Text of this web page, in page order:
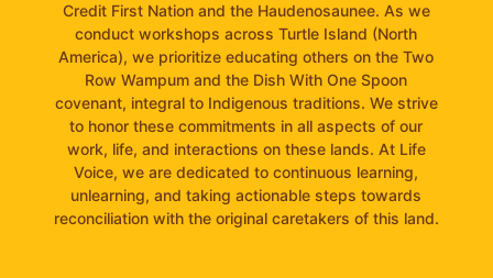
Credit First Nation and the Haudenosaunee. As we
conduct workshops across Turtle Island (North
America), we prioritize educating others on the Two
Row Wampum and the Dish With One Spoon
covenant, integral to Indigenous traditions. We strive
to honor these commitments in all aspects of our
work, life, and interactions on these lands. At Life
Voice, we are dedicated to continuous learning,
unlearning, and taking actionable steps towards
reconciliation with the original caretakers of this land.